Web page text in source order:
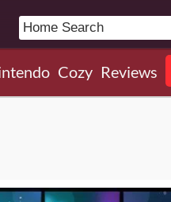
Cozy Reviews